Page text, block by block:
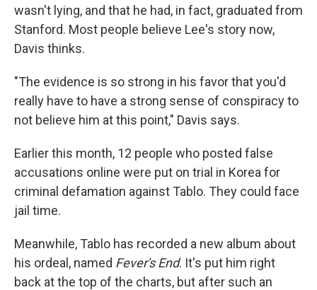
wasn't lying, and that he had, in fact, graduated from
Stanford. Most people believe Lee's story now,
Davis thinks.
"The evidence is so strong in his favor that you'd
really have to have a strong sense of conspiracy to
not believe him at this point," Davis says.
Earlier this month, 12 people who posted false
accusations online were put on trial in Korea for
criminal defamation against Tablo. They could face
jail time.
Meanwhile, Tablo has recorded a new album about
his ordeal, named Fever's End. It's put him right
back at the top of the charts, but after such an